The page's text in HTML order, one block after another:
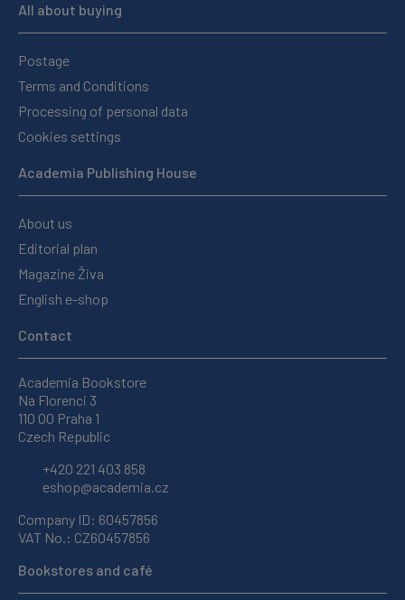
All about buying
Postage
Terms and Conditions
Processing of personal data
Cookies settings
Academia Publishing House
About us
Editorial plan
Magazine Živa
English e-shop
Contact
Academia Bookstore
Na Florenci 3
110 00 Praha 1
Czech Republic
+420 221 403 858
eshop@academia.cz
Company ID: 60457856
VAT No.: CZ60457856
Bookstores and café